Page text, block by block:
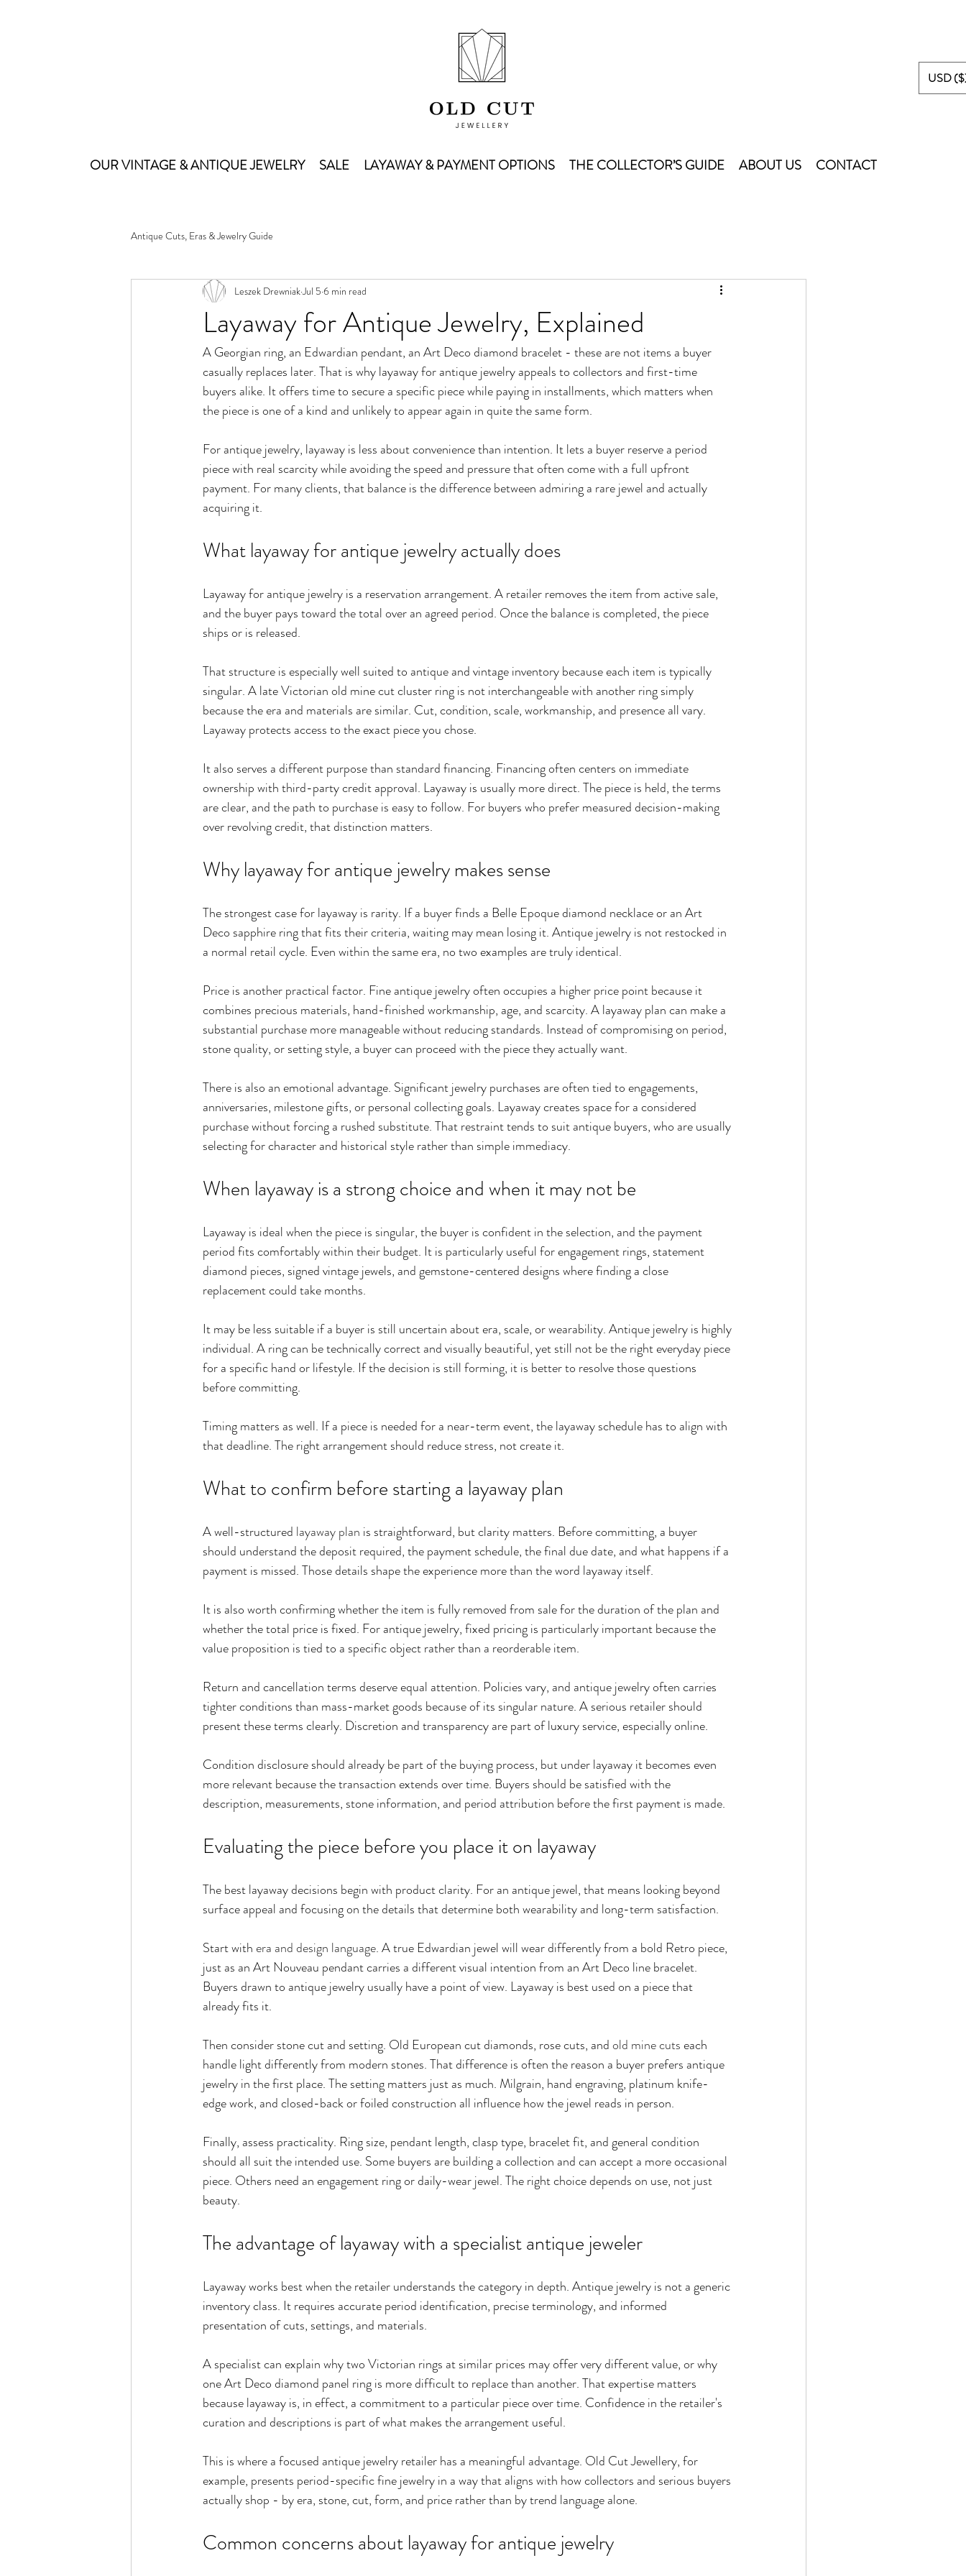
USD
OUR VINTAGE & ANTIQUE JEWELRY SALE LAYAWAY & PAYMENT OPTIONS THE COLLECTOR’S GUIDE ABOUT US CONTACT
Antique Cuts, Eras & Jewelry Guide
Layaway for Antique Jewelry, Explained
Leszek DrewniakJul 5 6 min read
A Georgian ring, an Edwardian pendant, an Art Deco diamond bracelet - these are not items a buyer
casually replaces later. That is why layaway for antique jewelry appeals to collectors and first-time
buyers alike. It offers time to secure a specific piece while paying in installments, which matters when
the piece is one of a kind and unlikely to appear again in quite the same form.
For antique jewelry, layaway is less about convenience than intention. It lets a buyer reserve a period
piece with real scarcity while avoiding the speed and pressure that often come with a full upfront
payment. For many clients, that balance is the difference between admiring a rare jewel and actually
acquiring it.
What layaway for antique jewelry actually does
Layaway for antique jewelry is a reservation arrangement. A retailer removes the item from active sale,
and the buyer pays toward the total over an agreed period. Once the balance is completed, the piece
ships or is released.
That structure is especially well suited to antique and vintage inventory because each item is typically
singular. A late Victorian old mine cut cluster ring is not interchangeable with another ring simply
because the era and materials are similar. Cut, condition, scale, workmanship, and presence all vary.
Layaway protects access to the exact piece you chose.
It also serves a different purpose than standard financing. Financing often centers on immediate
ownership with third-party credit approval. Layaway is usually more direct. The piece is held, the terms
are clear, and the path to purchase is easy to follow. For buyers who prefer measured decision-making
over revolving credit, that distinction matters.
Why layaway for antique jewelry makes sense
The strongest case for layaway is rarity. If a buyer finds a Belle Epoque diamond necklace or an Art
Deco sapphire ring that fits their criteria, waiting may mean losing it. Antique jewelry is not restocked in
a normal retail cycle. Even within the same era, no two examples are truly identical.
Price is another practical factor. Fine antique jewelry often occupies a higher price point because it
combines precious materials, hand-finished workmanship, age, and scarcity. A layaway plan can make a
substantial purchase more manageable without reducing standards. Instead of compromising on period,
stone quality, or setting style, a buyer can proceed with the piece they actually want.
There is also an emotional advantage. Significant jewelry purchases are often tied to engagements,
anniversaries, milestone gifts, or personal collecting goals. Layaway creates space for a considered
purchase without forcing a rushed substitute. That restraint tends to suit antique buyers, who are usually
selecting for character and historical style rather than simple immediacy.
When layaway is a strong choice and when it may not be
Layaway is ideal when the piece is singular, the buyer is confident in the selection, and the payment
period fits comfortably within their budget. It is particularly useful for engagement rings, statement
diamond pieces, signed vintage jewels, and gemstone-centered designs where finding a close
replacement could take months.
It may be less suitable if a buyer is still uncertain about era, scale, or wearability. Antique jewelry is highly
individual. A ring can be technically correct and visually beautiful, yet still not be the right everyday piece
for a specific hand or lifestyle. If the decision is still forming, it is better to resolve those questions
before committing.
Timing matters as well. If a piece is needed for a near-term event, the layaway schedule has to align with
that deadline. The right arrangement should reduce stress, not create it.
What to confirm before starting a layaway plan
A well-structured layaway plan is straightforward, but clarity matters. Before committing, a buyer
should understand the deposit required, the payment schedule, the final due date, and what happens if a
payment is missed. Those details shape the experience more than the word layaway itself.
It is also worth confirming whether the item is fully removed from sale for the duration of the plan and
whether the total price is fixed. For antique jewelry, fixed pricing is particularly important because the
value proposition is tied to a specific object rather than a reorderable item.
Return and cancellation terms deserve equal attention. Policies vary, and antique jewelry often carries
tighter conditions than mass-market goods because of its singular nature. A serious retailer should
present these terms clearly. Discretion and transparency are part of luxury service, especially online.
Condition disclosure should already be part of the buying process, but under layaway it becomes even
more relevant because the transaction extends over time. Buyers should be satisfied with the
description, measurements, stone information, and period attribution before the first payment is made.
Evaluating the piece before you place it on layaway
The best layaway decisions begin with product clarity. For an antique jewel, that means looking beyond
surface appeal and focusing on the details that determine both wearability and long-term satisfaction.
Start with era and design language. A true Edwardian jewel will wear differently from a bold Retro piece,
just as an Art Nouveau pendant carries a different visual intention from an Art Deco line bracelet.
Buyers drawn to antique jewelry usually have a point of view. Layaway is best used on a piece that
already fits it.
Then consider stone cut and setting. Old European cut diamonds, rose cuts, and old mine cuts each
handle light differently from modern stones. That difference is often the reason a buyer prefers antique
jewelry in the first place. The setting matters just as much. Milgrain, hand engraving, platinum knife-
edge work, and closed-back or foiled construction all influence how the jewel reads in person.
Finally, assess practicality. Ring size, pendant length, clasp type, bracelet fit, and general condition
should all suit the intended use. Some buyers are building a collection and can accept a more occasional
piece. Others need an engagement ring or daily-wear jewel. The right choice depends on use, not just
beauty.
The advantage of layaway with a specialist antique jeweler
Layaway works best when the retailer understands the category in depth. Antique jewelry is not a generic
inventory class. It requires accurate period identification, precise terminology, and informed
presentation of cuts, settings, and materials.
A specialist can explain why two Victorian rings at similar prices may offer very different value, or why
one Art Deco diamond panel ring is more difficult to replace than another. That expertise matters
because layaway is, in effect, a commitment to a particular piece over time. Confidence in the retailer's
curation and descriptions is part of what makes the arrangement useful.
This is where a focused antique jewelry retailer has a meaningful advantage. Old Cut Jewellery, for
example, presents period-specific fine jewelry in a way that aligns with how collectors and serious buyers
actually shop - by era, stone, cut, form, and price rather than by trend language alone.
Common concerns about layaway for antique jewelry